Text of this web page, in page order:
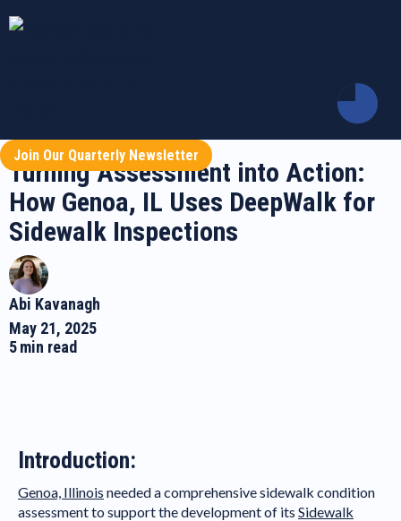
Join Our Quarterly Newsletter
Turning Assessment into Action:
How Genoa, IL Uses DeepWalk for
Sidewalk Inspections
Abi Kavanagh
May 21, 2025
5min read
Introduction:
Genoa, Illinois needed a comprehensive sidewalk condition
assessment to support the development of its Sidewalk